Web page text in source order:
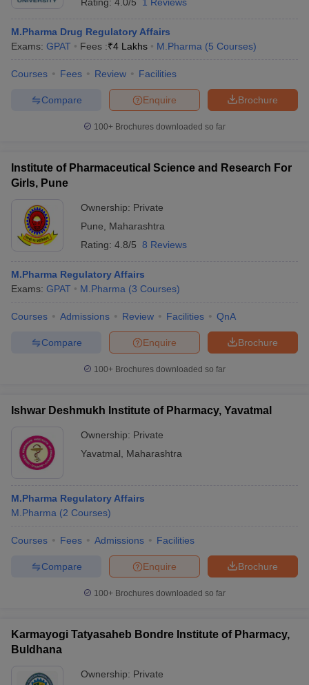
M.Pharma Drug Regulatory Affairs
Exams: GPAT Fees :₹4 Lakhs M.Pharma (5 Courses)
Courses Fees Review Facilities
Brochure
Enquire
Compare
100+ Brochures downloaded so far
Institute of Pharmaceutical Science and Research For
Girls, Pune
Ownership: Private
Pune
Maharashtra
Rating: 4.8/5 8 Reviews
M.Pharma Regulatory Affairs
Exams: GPAT M.Pharma (3 Courses)
Courses Admissions Review Facilities QnA
Brochure
Enquire
Compare
100+ Brochures downloaded so far
Ishwar Deshmukh Institute of Pharmacy, Yavatmal
Ownership: Private
Yavatmal
Maharashtra
M.Pharma Regulatory Affairs
M.Pharma (2 Courses)
Courses Fees Admissions Facilities
Brochure
Enquire
Compare
100+ Brochures downloaded so far
Karmayogi Tatyasaheb Bondre Institute of Pharmacy,
Buldhana
Ownership: Private